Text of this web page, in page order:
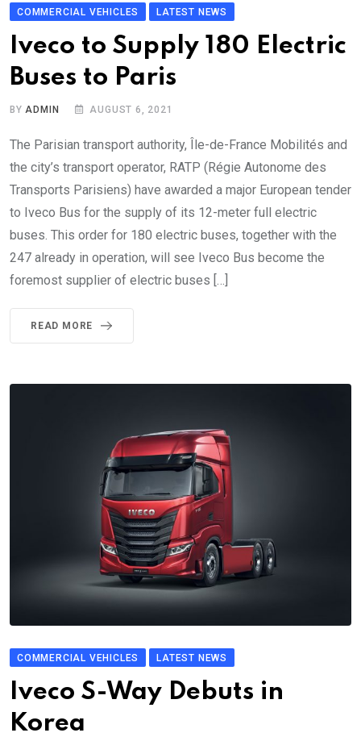
COMMERCIAL VEHICLES LATEST NEWS
Iveco to Supply 180 Electric
Buses to Paris
BYADMIN AUGUST 6, 2021
The Parisian transport authority, Île-de-France Mobilités and
the city’s transport operator, RATP (Régie Autonome des
Transports Parisiens) have awarded a major European tender
to Iveco Bus for the supply of its 12-meter full electric
buses. This order for 180 electric buses, together with the
247 already in operation, will see Iveco Bus become the
foremost supplier of electric buses […]
READ MORE
COMMERCIAL VEHICLES LATEST NEWS
Iveco S-Way Debuts in
Korea